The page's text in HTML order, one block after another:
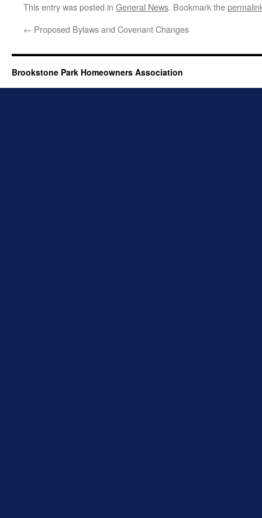
This entry was posted in General News. Bookmark the
← Proposed Bylaws and Covenant Changes
Brookstone Park Homeowners Association